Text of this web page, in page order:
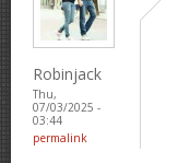
Robinjack
Thu,
07/03/2025 -
03:44
permalink